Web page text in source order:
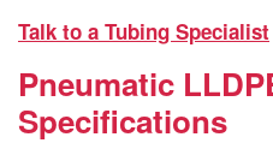
Talk to a Tubing Specialist
Pneumatic
Specifications